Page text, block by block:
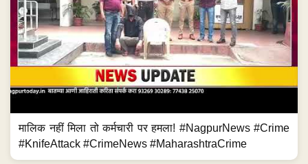
मालिक नहीं मिला तो कर्मचारी पर हमला! #NagpurNews #Crime
#KnifeAttack #CrimeNews #MaharashtraCrime